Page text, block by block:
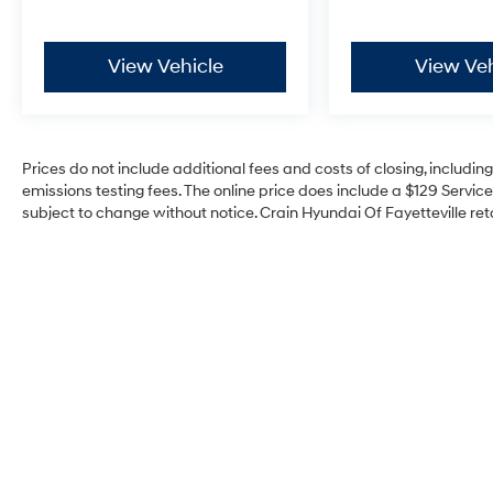
View Vehicle View
Prices do not include additional fees and costs of closing,
emissions testing fees. The online price does include a $129
subject to change without notice. Crain Hyundai Of Fayetteville